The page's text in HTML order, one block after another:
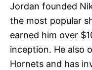
Jordan founded
the most popular
earned him over
inception. He also
Hornets and has